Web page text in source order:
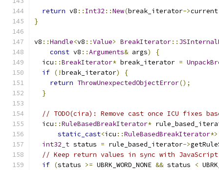
return v8 :: Int32 ::New(break_iterator->current
}
v8 ::Handle<v8 ::Value> BreakIterator::
const v8 ::Arguments& args)
{
  icu
::BreakIterator* break_iterator =
if (!break_iterator)
{
return ThrowUnexpectedObjectError();
}
// TODO(cira): Remove cast once ICU fixes
  icu
::RuleBasedBreakIterator*
static_cast<icu ::RuleBasedBreakIterator
int32_t status = rule_based_iterator->
// Keep return values in sync with JavaScript
if (status >= UBRK_WORD_NONE && status <